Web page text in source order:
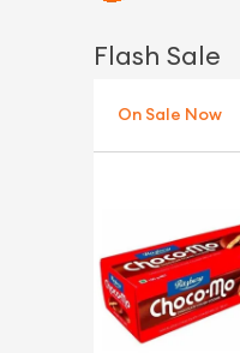
Flash Sale
On Sale Now